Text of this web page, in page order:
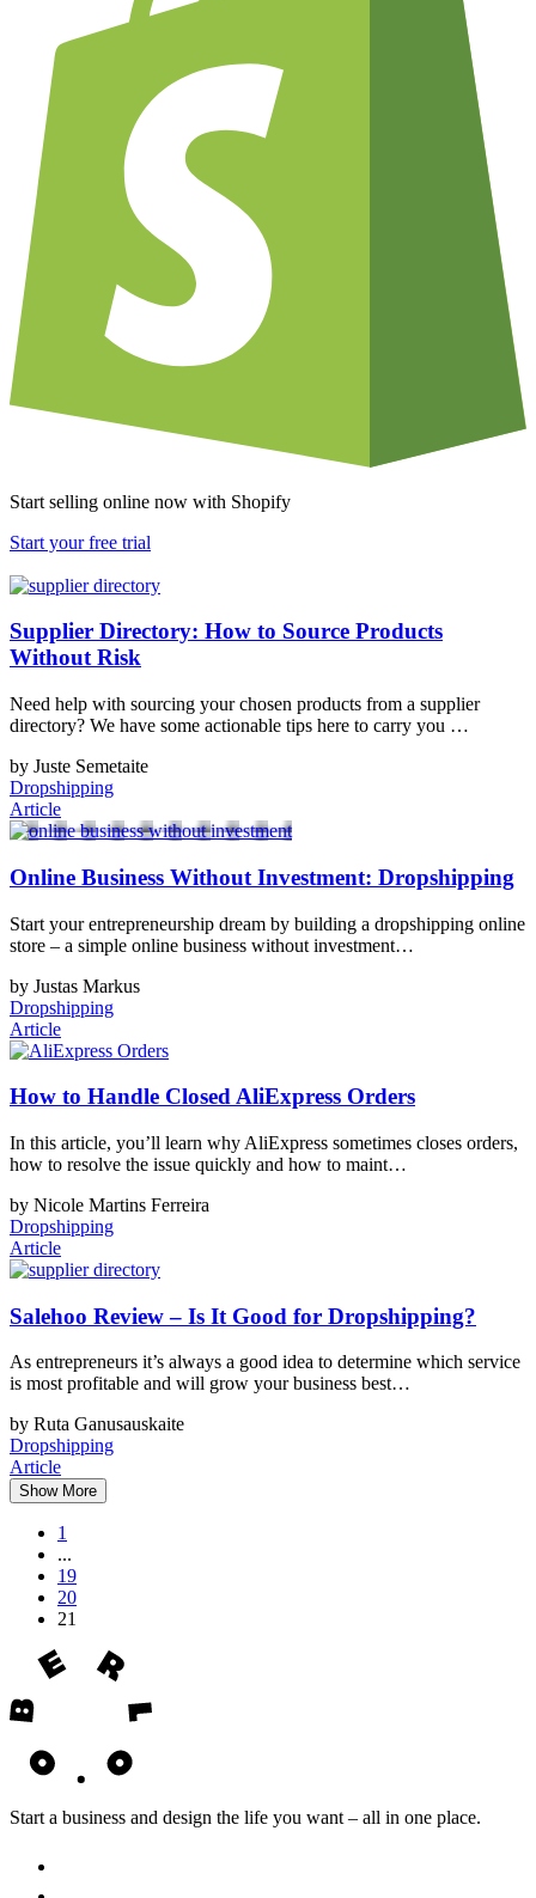
Start selling online now with Shopify
Start your free trial
Supplier Directory: How to Source Products
Without Risk
Need help with sourcing your chosen products from a supplier
directory? We have some actionable tips here to carry you …
by Juste Semetaite
Dropshipping
Article
Online Business Without Investment: Dropshipping
Start your entrepreneurship dream by building a dropshipping online
store – a simple online business without investment…
by Justas Markus
Dropshipping
Article
How to Handle Closed AliExpress Orders
In this article, you’ll learn why AliExpress sometimes closes orders,
how to resolve the issue quickly and how to maint…
by Nicole Martins Ferreira
Dropshipping
Article
Salehoo Review – Is It Good for Dropshipping?
As entrepreneurs it’s always a good idea to determine which service
is most profitable and will grow your business best…
by Ruta Ganusauskaite
Dropshipping
Article
Show More
1
...
19
20
21
Start a business and design the life you want – all in one place.